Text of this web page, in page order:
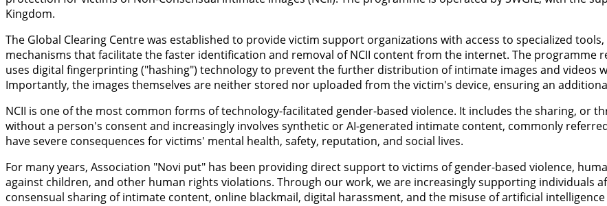
Kingdom.
The Global Clearing Centre was established to provide victim support organizations with access to specialized
mechanisms that facilitate the faster identification and removal of NCII content from the internet. The programme
uses digital fingerprinting ("hashing") technology to prevent the further distribution of intimate images and videos
Importantly, the images themselves are neither stored nor uploaded from the victim's device, ensuring an
NCII is one of the most common forms of technology-facilitated gender-based violence. It includes the sharing, or
without a person's consent and increasingly involves synthetic or AI-generated intimate content, commonly
have severe consequences for victims' mental health, safety, reputation, and social lives.
For many years, Association "Novi put" has been providing direct support to victims of gender-based violence,
against children, and other human rights violations. Through our work, we are increasingly supporting individuals
consensual sharing of intimate content, online blackmail, digital harassment, and the misuse of artificial